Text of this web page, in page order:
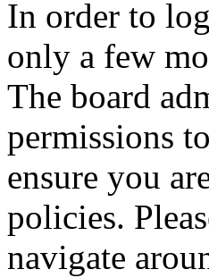
In order to
only a few
The board
permissions
ensure you
policies.
navigate